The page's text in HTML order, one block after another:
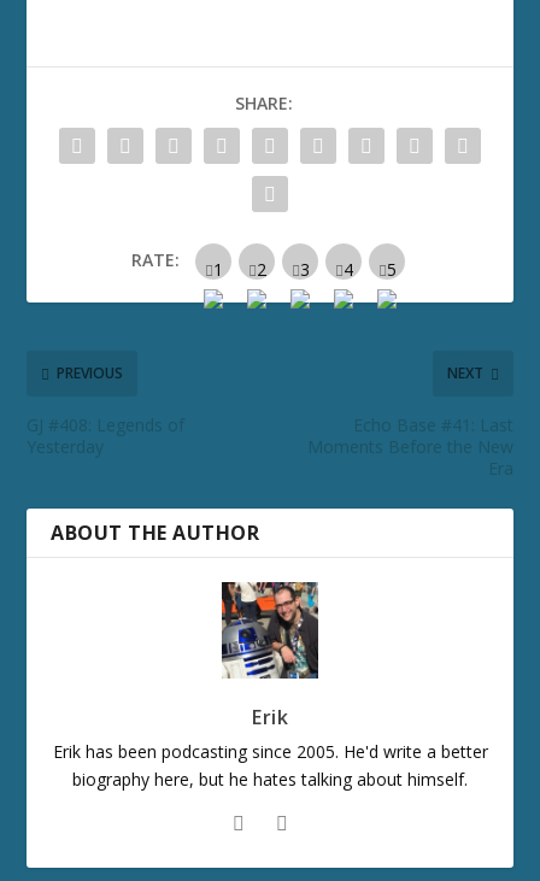
SHARE:
RATE:
PREVIOUS
GJ #408: Legends of
Yesterday
NEXT
Echo Base #41: Last
Moments Before the New
Era
ABOUT THE AUTHOR
Erik
Erik has been podcasting since 2005. He'd write a better
biography here, but he hates talking about himself.